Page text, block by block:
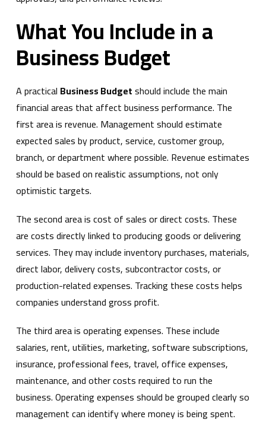
What You Include in a
Business Budget
A practical Business Budgetshould include the main
financial areas that affect business performance. The
first area is revenue. Management should estimate
expected sales by product, service, customer group,
branch, or department where possible. Revenue estimates
should be based on realistic assumptions, not only
optimistic targets.
The second area is cost of sales or direct costs. These
are costs directly linked to producing goods or delivering
services. They may include inventory purchases, materials,
direct labor, delivery costs, subcontractor costs, or
production-related expenses. Tracking these costs helps
companies understand gross profit.
The third area is operating expenses. These include
salaries, rent, utilities, marketing, software subscriptions,
insurance, professional fees, travel, office expenses,
maintenance, and other costs required to run the
business. Operating expenses should be grouped clearly so
management can identify where money is being spent.